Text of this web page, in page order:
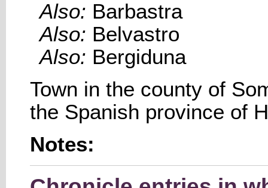
Also: Barbastra
Also: Belvastro
Also: Bergiduna
Town in the county of
the Spanish province of
Notes: